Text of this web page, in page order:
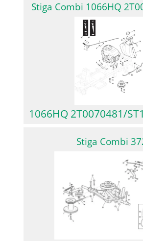
Stiga Combi 1066HQ
1066HQ 2T0070481/
Stiga Combi